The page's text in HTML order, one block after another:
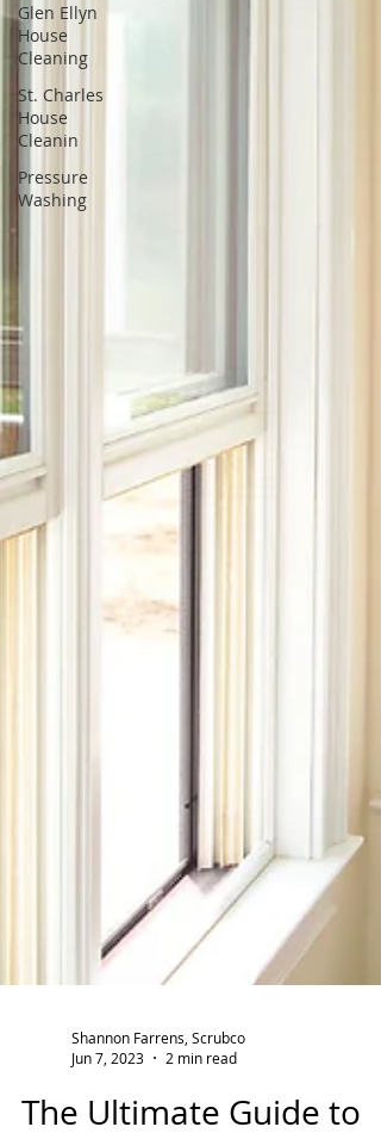
Glen Ellyn
House
Cleaning
St. Charles
House
Cleanin
Pressure
Washing
Jun 7, 2023
2 min read